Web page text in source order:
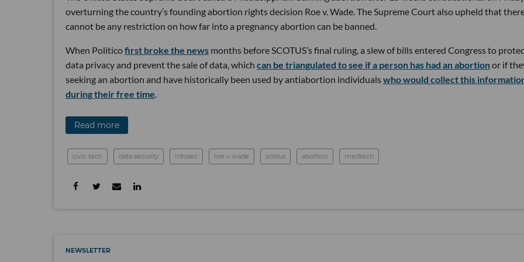
overturning the country’s founding abortion rights decision Roe v. Wade. The Supreme Court also upheld that
cannot be any restriction on how far into a pregnancy abortion can be banned.
When Politicofirst broke the news months before SCOTUS’s final ruling, a slew of bills entered Congress to
data privacy and prevent the sale of data, which can be triangulated to see if a person has had an abortionor if
seeking an abortion and have historically been used by antiabortion individualswho would collect this
during their free time.
Read more
civic tech data security infosec roe v wade scotus abortion medtech
NEWSLETTER